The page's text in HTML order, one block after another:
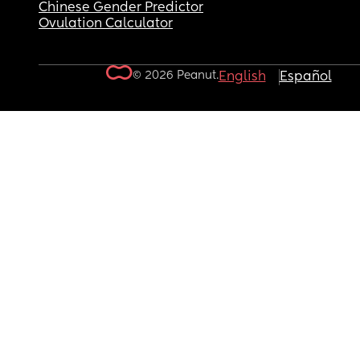
Chinese Gender Predictor
Ovulation Calculator
© 2026 Peanut.English Español